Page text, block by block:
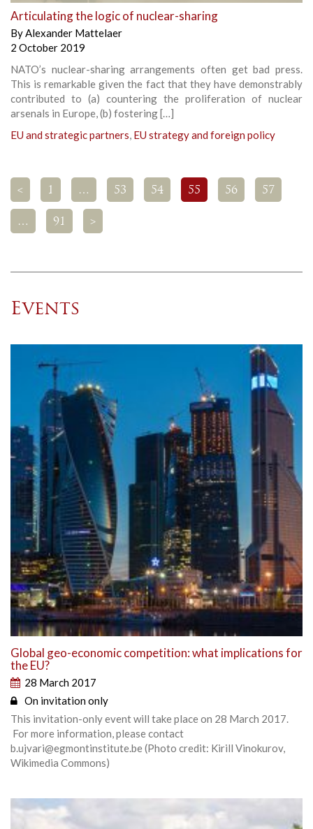
Articulating the logic of nuclear-sharing
ByAlexander Mattelaer
2 October 2019
NATO’s nuclear-sharing arrangements often get bad press.
This is remarkable given the fact that they have demonstrably
contributed to (a) countering the proliferation of nuclear
arsenals in Europe, (b) fostering […]
EU and strategic partners, EU strategy and foreign policy
< 1 … 53 54 55 56 57
… 91 >
Events
Global geo-economic competition: what implications for
the EU?
28 March 2017
On invitation only
This invitation-only event will take place on 28 March 2017.
For more information, please contact
b.ujvari@egmontinstitute.be (Photo credit: Kirill Vinokurov,
Wikimedia Commons)